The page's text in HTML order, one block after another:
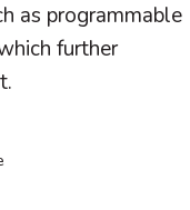
as programmable
further